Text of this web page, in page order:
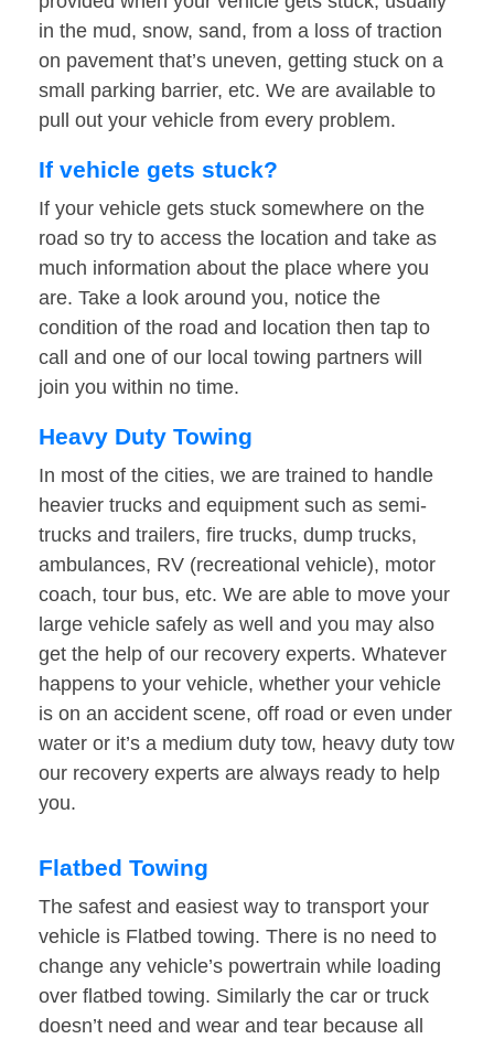
in the mud, snow, sand, from a loss of traction
on pavement that’s uneven, getting stuck on a
small parking barrier, etc. We are available to
pull out your vehicle from every problem.
If vehicle gets stuck?
If your vehicle gets stuck somewhere on the
road so try to access the location and take as
much information about the place where you
are. Take a look around you, notice the
condition of the road and location then tap to
call and one of our local towing partners will
join you within no time.
Heavy Duty Towing
In most of the cities, we are trained to handle
heavier trucks and equipment such as semi-
trucks and trailers, fire trucks, dump trucks,
ambulances, RV (recreational vehicle), motor
coach, tour bus, etc. We are able to move your
large vehicle safely as well and you may also
get the help of our recovery experts. Whatever
happens to your vehicle, whether your vehicle
is on an accident scene, off road or even under
water or it’s a medium duty tow, heavy duty tow
our recovery experts are always ready to help
you.
Flatbed Towing
The safest and easiest way to transport your
vehicle is Flatbed towing. There is no need to
change any vehicle’s powertrain while loading
over flatbed towing. Similarly the car or truck
doesn’t need and wear and tear because all